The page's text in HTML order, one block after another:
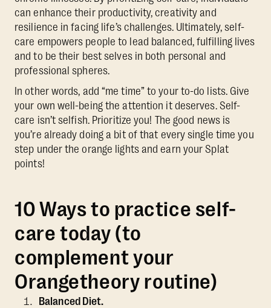
can enhance their productivity, creativity and
resilience in facing life’s challenges. Ultimately, self-
care empowers people to lead balanced, fulfilling lives
and to be their best selves in both personal and
professional spheres.
In other words, add “me time” to your to-do lists. Give
your own well-being the attention it deserves. Self-
care isn’t selfish. Prioritize you! The good news is
you’re already doing a bit of that every single time you
step under the orange lights and earn your Splat
points!
10 Ways to practice self-
care today (to
complement your
Orangetheory routine)
Balanced Diet.